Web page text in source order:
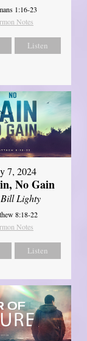
1:16-23
Notes
Listen
7, 2024
No Gain
Lighty
8:18-22
Notes
Listen